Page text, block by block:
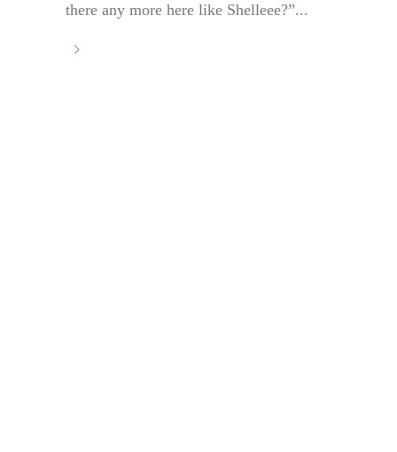
there any more here like Shelleee?”...